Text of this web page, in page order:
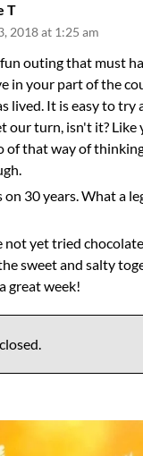
T
2018 at 1:25 am
outing that must
in your part of the
lived. It is easy to try
our turn, isn't it? Like
of that way of
30 years. What a
not yet tried
sweet and salty
great week!